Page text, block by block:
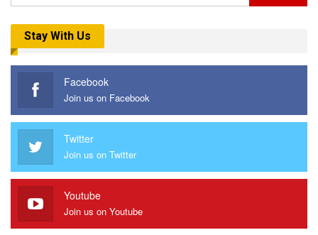
Stay With Us
Facebook
Join us on Facebook
Twitter
Join us on Twitter
Youtube
Join us on Youtube